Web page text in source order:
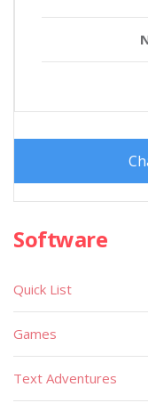
Software
Quick List
Games
Text Adventures